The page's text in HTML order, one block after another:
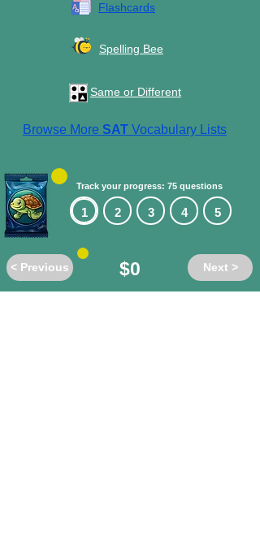
Flashcards
Spelling Bee
Same or Different
Browse More SAT Vocabulary Lists
Track your progress: 75 questions
1 2 3 4 5
< Previous $0 Next >